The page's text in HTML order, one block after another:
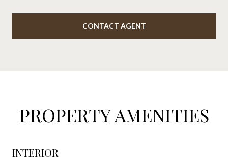
CONTACT AGENT
PROPERTY AMENITIES
INTERIOR